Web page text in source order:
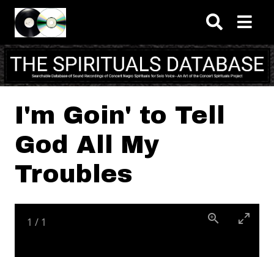
Skip to main content
I'm Goin' to Tell
God All My
Troubles
1 / 1